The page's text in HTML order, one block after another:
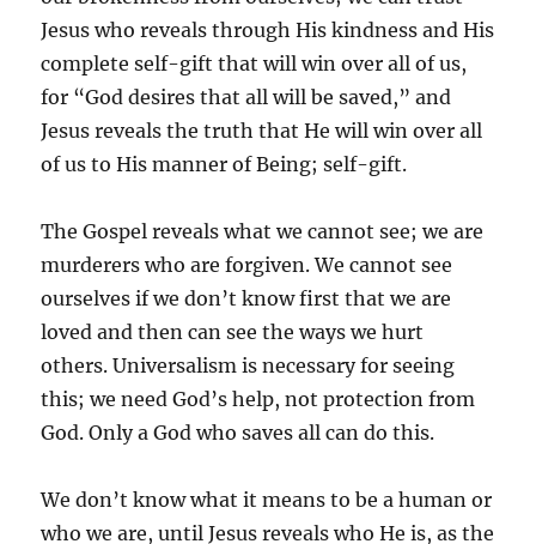
Jesus who reveals through His kindness and His
complete self-gift that will win over all of us,
for “God desires that all will be saved,” and
Jesus reveals the truth that He will win over all
of us to His manner of Being; self-gift.
The Gospel reveals what we cannot see; we are
murderers who are forgiven. We cannot see
ourselves if we don’t know first that we are
loved and then can see the ways we hurt
others. Universalism is necessary for seeing
this; we need God’s help, not protection from
God. Only a God who saves all can do this.
We don’t know what it means to be a human or
who we are, until Jesus reveals who He is, as the